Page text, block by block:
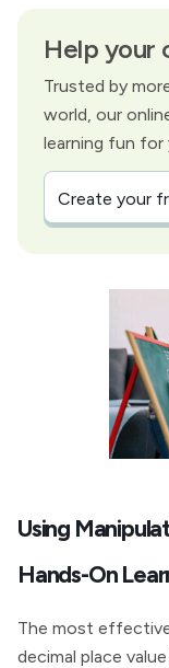
Help your
Trusted by
world, our
learning fun for
Create your
Using
Hands-On
The most
decimal place